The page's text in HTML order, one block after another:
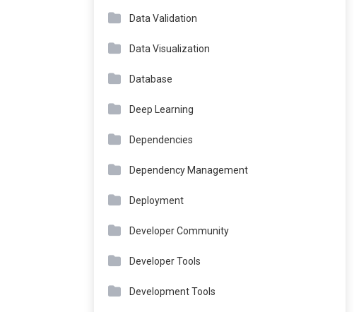
Data Validation
Data Visualization
Database
Deep Learning
Dependencies
Dependency Management
Deployment
Developer Community
Developer Tools
Development Tools